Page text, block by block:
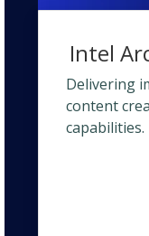
Intel
Delivering
content
capabilities.